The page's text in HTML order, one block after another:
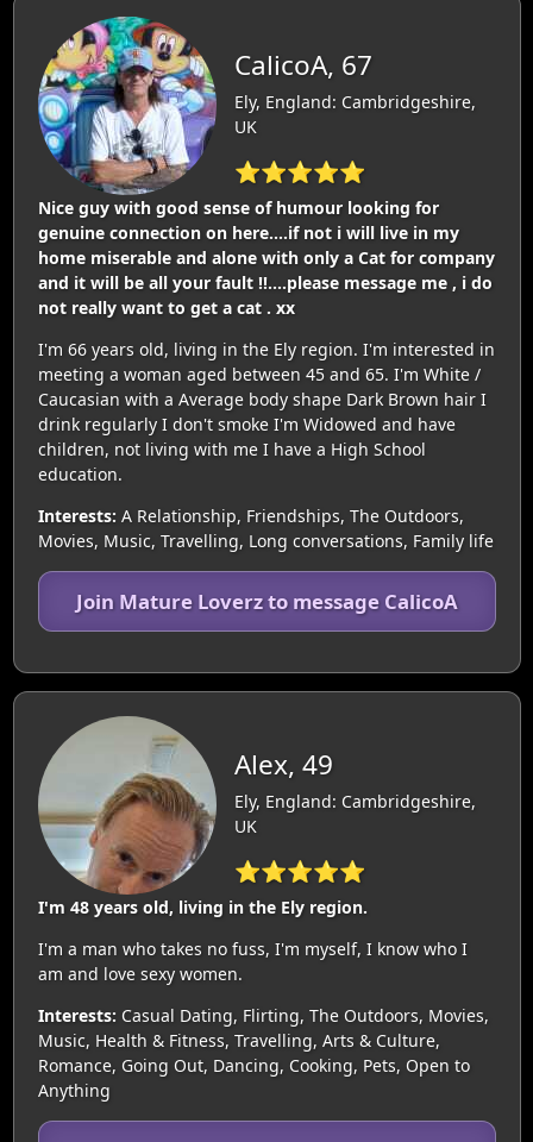
CalicoA, 67
Ely, England: Cambridgeshire,
UK
⭐⭐⭐⭐⭐
Nice guy with good sense of humour looking for
genuine connection on here....if not i will live in my
home miserable and alone with only a Cat for company
and it will be all your fault !!....please message me , i do
not really want to get a cat . xx
I'm 66 years old, living in the Ely region. I'm interested in
meeting a woman aged between 45 and 65. I'm White /
Caucasian with a Average body shape Dark Brown hair I
drink regularly I don't smoke I'm Widowed and have
children, not living with me I have a High School
education.
Interests: A Relationship, Friendships, The Outdoors,
Movies, Music, Travelling, Long conversations, Family life
Join Mature Loverz to message CalicoA
Alex, 49
Ely, England: Cambridgeshire,
UK
⭐⭐⭐⭐⭐
I'm 48 years old, living in the Ely region.
I'm a man who takes no fuss, I'm myself, I know who I
am and love sexy women.
Interests: Casual Dating, Flirting, The Outdoors, Movies,
Music, Health & Fitness, Travelling, Arts & Culture,
Romance, Going Out, Dancing, Cooking, Pets, Open to
Anything